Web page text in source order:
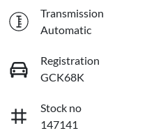
Transmission
Automatic
Registration
GCK68K
Stock no
147141